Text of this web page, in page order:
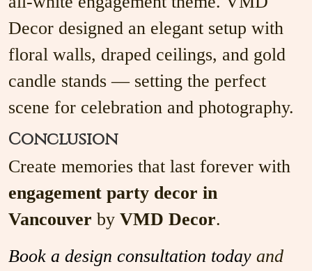
Decor designed an elegant setup with
floral walls, draped ceilings, and gold
candle stands — setting the perfect
scene for celebration and photography.
Conclusion
Create memories that last forever with
engagement party decor in
Vancouver by VMD Decor.
Book a design consultation today and